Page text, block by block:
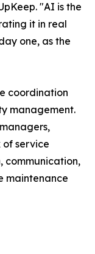
"AI is the
it in real
one, as the
coordination
management.
service
communication,
maintenance